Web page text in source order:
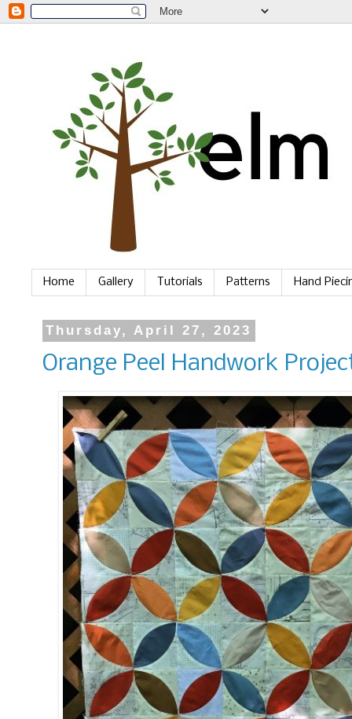
Home Gallery Tutorials Patterns Hand
Thursday, April 27, 2023
Orange Peel Handwork